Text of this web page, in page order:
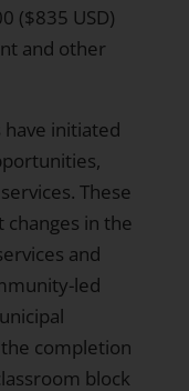
($835 USD)
and other
initiated
These
changes in the
and
led
completion
block